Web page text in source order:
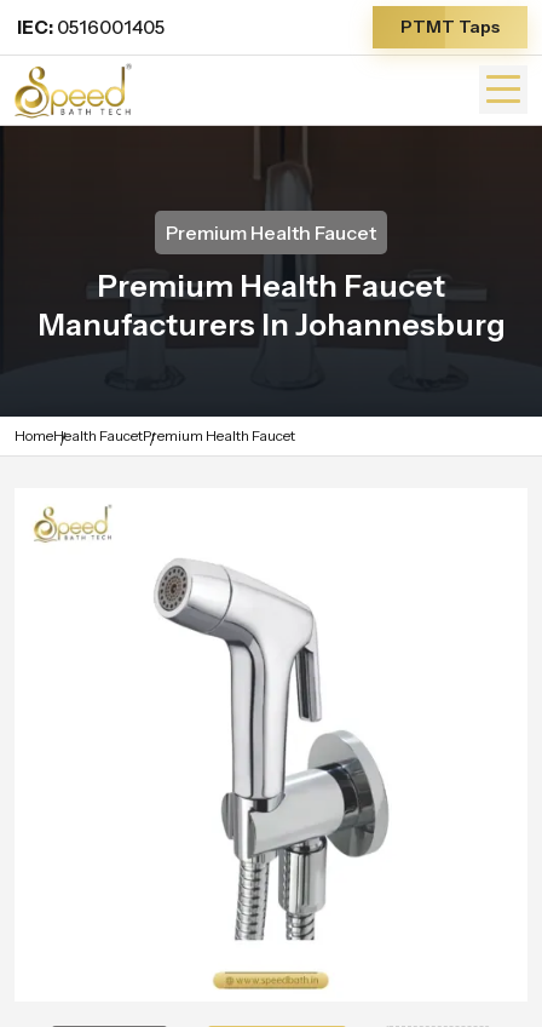
IEC: 0516001405 PTMT Taps
Premium Health Faucet
Premium Health Faucet
Manufacturers In Johannesburg
HomeHealth FaucetPremium Health Faucet